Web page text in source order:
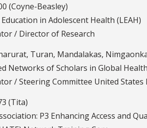
(Coyne-Beasley)
in Adolescent Health (LEAH)
/ Director of Research
Turan, Mandalakas,
Networks of Scholars in Global
/ Steering Committee United
(Tita)
P3 Enhancing Access and